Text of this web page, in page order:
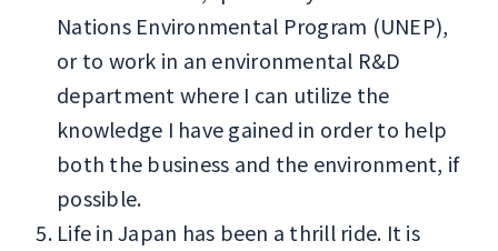
Nations Environmental Program (UNEP),
or to work in an environmental R&D
department where I can utilize the
knowledge I have gained in order to help
both the business and the environment, if
possible.
Life in Japan has been a thrill ride. It is